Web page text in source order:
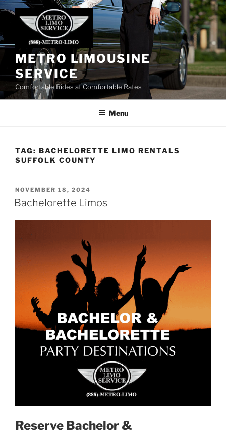
Skip
METRO LIMOUSINE
SERVICE
Comfortable Rides at Comfortable Rates
Menu
TAG: BACHELORETTE LIMO RENTALS
SUFFOLK COUNTY
POSTED
ON
NOVEMBER 18, 2024
Bachelorette Limos
Reserve Bachelor &